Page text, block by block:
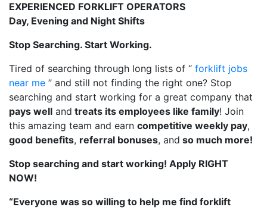
EXPERIENCED FORKLIFT OPERATORS
Day, Evening and Night Shifts
Stop Searching. Start Working.
Tired of searching through long lists of “ forklift jobs
near me ” and still not finding the right one? Stop
searching and start working for a great company that
pays well and treats its employees like family! Join
this amazing team and earn competitive weekly pay,
good benefits, referral bonuses, and so much more!
Stop searching and start working! Apply RIGHT
NOW!
“Everyone was so willing to help me find forklift